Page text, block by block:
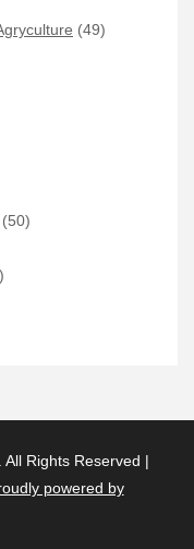
(49)
(50)
Rights Reserved |
powered by